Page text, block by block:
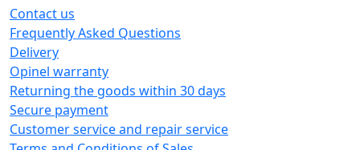
Contact us
Frequently Asked Questions
Delivery
Opinel warranty
Returning the goods within 30 days
Secure payment
Customer service and repair service